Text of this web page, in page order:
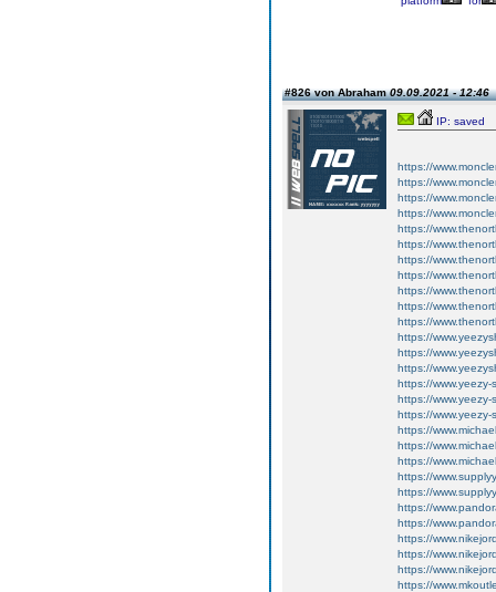
#826 von Abraham09.09.2021 - 12:46
IP: saved
https://
https://
https://
https://
https://
https://
https://
https://
https://
https://
https://
https://
https://
https://
https://www.yeezy-
https://www.yeezy-
https://www.yeezy-
https://
https://
https://
https://
https://
https://
https://
https://
https://
https://
https://